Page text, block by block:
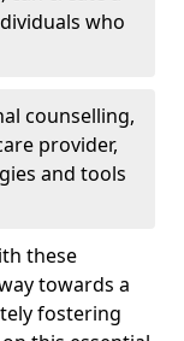
who
counselling,
provider,
and tools
these
towards a
fostering